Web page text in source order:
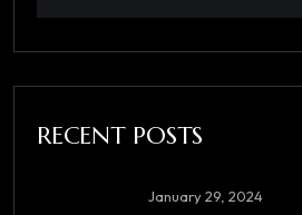
RECENT POSTS
January 29, 2024